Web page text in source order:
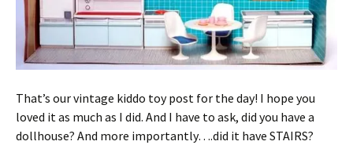
That’s our vintage kiddo toy post for the day! I hope you
loved it as much as I did. And I have to ask, did you have a
dollhouse? And more importantly….did it have STAIRS?